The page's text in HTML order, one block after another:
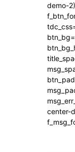
demo-
center-